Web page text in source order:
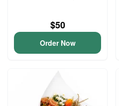
$50
Order Now